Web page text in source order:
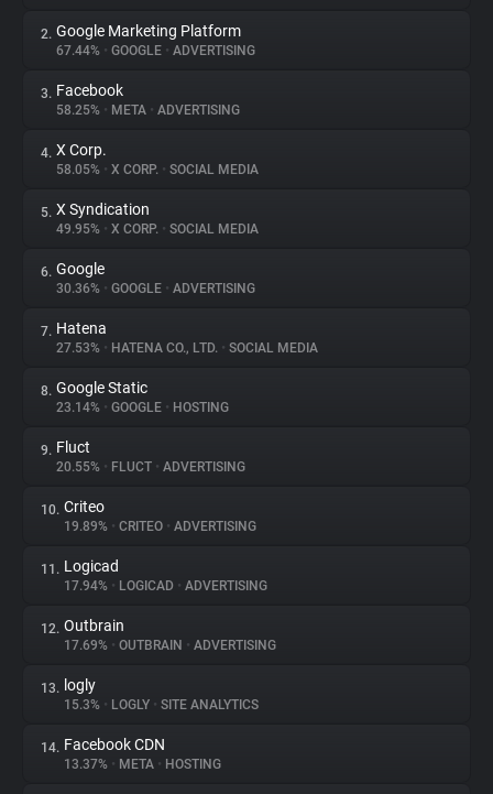
About
Trackers
Websites
Explorer
Tracking Reach
2. Google Marketing Platform
67.44% • GOOGLE • ADVERTISING
3. Facebook
58.25% • META • ADVERTISING
4. X Corp.
58.05% • X CORP. • SOCIAL MEDIA
5. X Syndication
49.95% • X CORP. • SOCIAL MEDIA
6. Google
30.36% • GOOGLE • ADVERTISING
7. Hatena
27.53% • HATENA CO., LTD. • SOCIAL MEDIA
8. Google Static
23.14% • GOOGLE • HOSTING
9. Fluct
20.55% • FLUCT • ADVERTISING
10. Criteo
19.89% • CRITEO • ADVERTISING
11. Logicad
17.94% • LOGICAD • ADVERTISING
12. Outbrain
17.69% • OUTBRAIN • ADVERTISING
13. logly
15.3% • LOGLY • SITE ANALYTICS
14. Facebook CDN
13.37% • META • HOSTING